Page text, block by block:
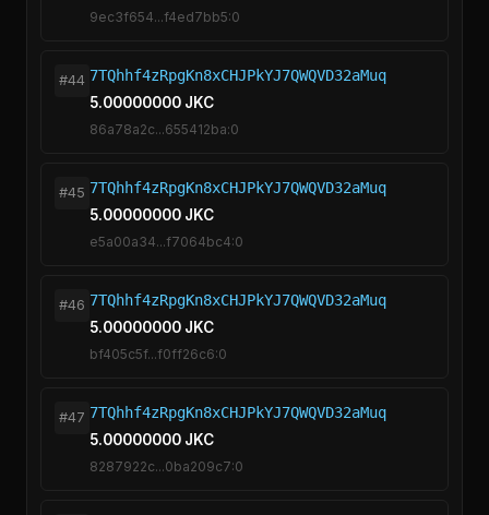
9ec3f654...f4ed7bb5:0
#44 7TQhhf4zRpgKn8xCHJPkYJ7QWQVD32aMuq
5.00000000 JKC
86a78a2c...655412ba:0
#45 7TQhhf4zRpgKn8xCHJPkYJ7QWQVD32aMuq
5.00000000 JKC
e5a00a34...f7064bc4:0
#46 7TQhhf4zRpgKn8xCHJPkYJ7QWQVD32aMuq
5.00000000 JKC
bf405c5f...f0ff26c6:0
#47 7TQhhf4zRpgKn8xCHJPkYJ7QWQVD32aMuq
5.00000000 JKC
8287922c...0ba209c7:0